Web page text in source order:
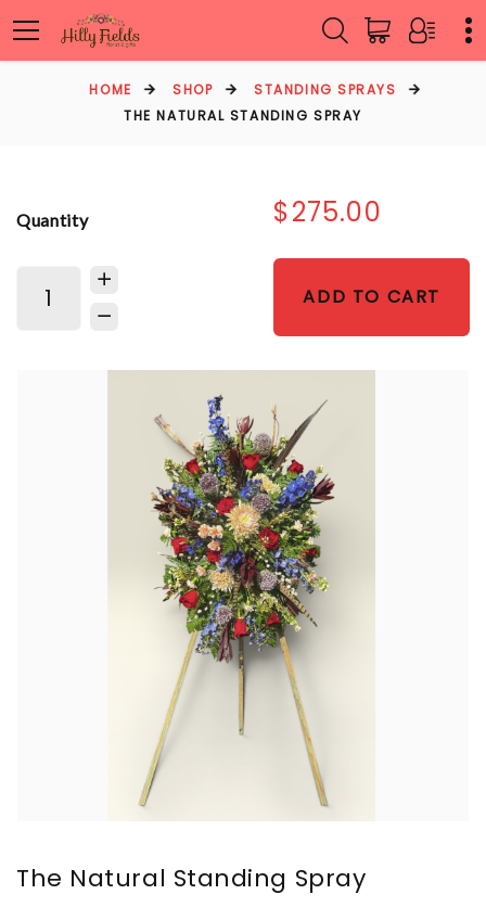
HOME SHOP
STANDING SPRAYS
THE NATURAL STANDING SPRAY
Quantity $275.00
ADD TO CART
The Natural Standing Spray